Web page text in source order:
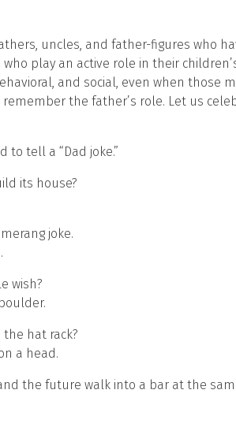
uncles, and father-figures who
play an active role in their
and social, even when those
remember the father’s role. Let us
to tell a “Dad joke.”
its house?
joke.
wish?
hat rack?
a head.
the future walk into a bar at the